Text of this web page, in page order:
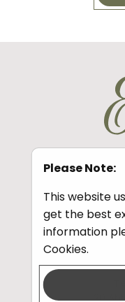
20
Please Note:
This website
get the best
information
Cookies.